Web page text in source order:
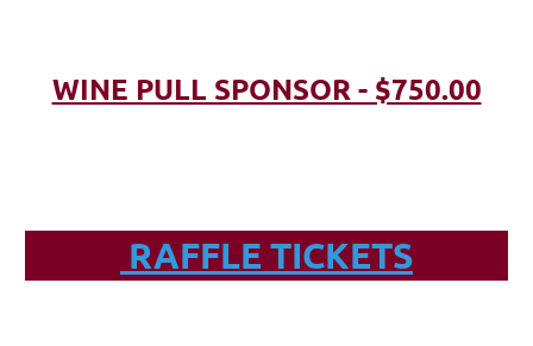
WINE PULL SPONSOR - $750.00
RAFFLE TICKETS